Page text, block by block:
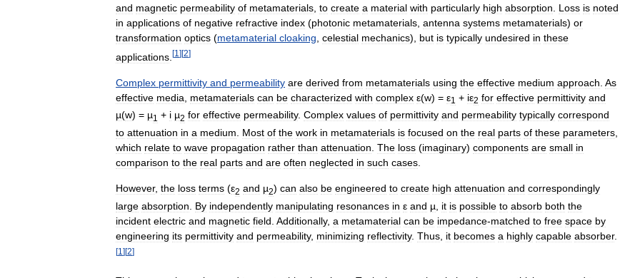
and magnetic permeability of metamaterials to create a material with particularly high absorption Loss is noted
in applications of negative refractive index (photonic metamaterials antenna systems metamaterials) or
transformation optics (metamaterial cloaking celestial mechanics), but is typically undesired in these
applications [1 ][2]
Complex permittivity and permeability are derived from metamaterials using the effective medium approach As
effective media metamaterials can be characterized with complex ε(w) = ε1 + iε2 for effective permittivity and
µ(w) = µ1 + i µ2 for effective permeability. Complex values of permittivity and permeability typically correspond
to attenuation in a medium. Most of the work in metamaterials is focused on the real parts of these parameters,
which relate to wave propagation rather than attenuation. The loss (imaginary) components are small in
comparison to the real parts and are often neglected in such cases.
However, the loss terms (ε2 and µ2) can also be engineered to create high attenuation and correspondingly
large absorption By independently manipulating resonances in ε and µ it is possible to absorb both the
incident electric and magnetic field Additionally, a metamaterial can be impedance-matched to free space by
engineering its permittivity and permeability, minimizing reflectivity. Thus it becomes a highly capable absorber.
[1 ][2]